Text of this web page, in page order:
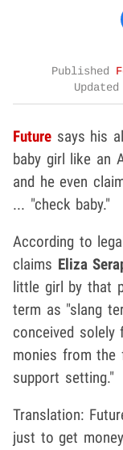
Published
Updated
Future says his
baby girl like an
and he even
... "check baby."
According to
claims Eliza
little girl by that
term as "slang
conceived
monies from
support setting."
Translation:
just to get